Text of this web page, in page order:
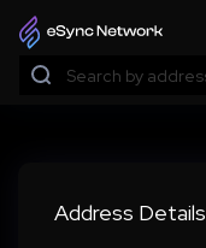
Address Details